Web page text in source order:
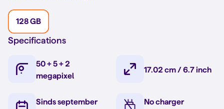
128 GB
Specifications
50 + 5 + 2
megapixel
17.02 cm / 6.7 inch
Sinds september
No charger